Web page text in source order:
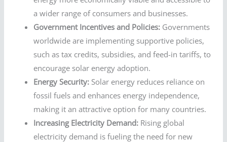
a wider range of consumers and businesses.
Government Incentives and Policies: Governments
worldwide are implementing supportive policies,
such as tax credits, subsidies, and feed-in tariffs, to
encourage solar energy adoption.
Energy Security: Solar energy reduces reliance on
fossil fuels and enhances energy independence,
making it an attractive option for many countries.
Increasing Electricity Demand: Rising global
electricity demand is fueling the need for new